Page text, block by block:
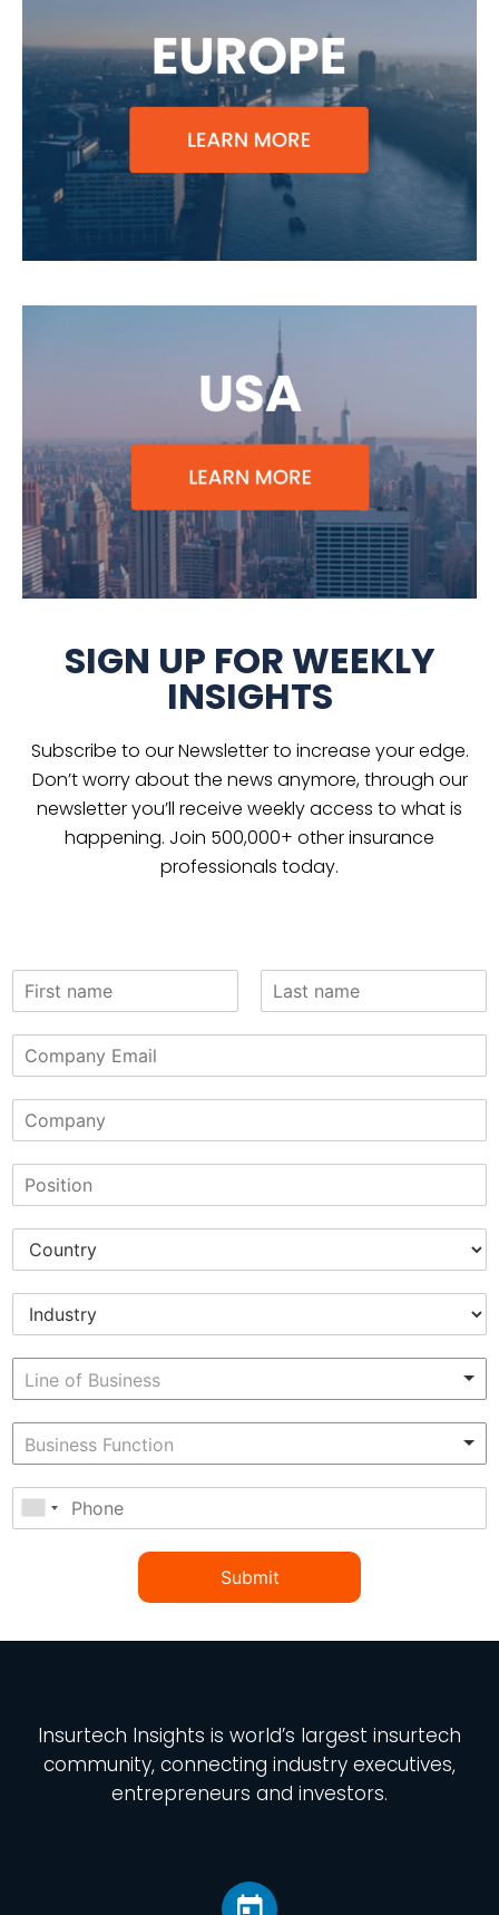
SIGN UP FOR WEEKLY
INSIGHTS
Subscribe to our Newsletter to increase your edge.
Don’t worry about the news anymore, through our
newsletter you’ll receive weekly access to what is
happening. Join 500,000+ other insurance
professionals today.
Submit
Insurtech Insights is world’s largest insurtech
community, connecting industry executives,
entrepreneurs and investors.